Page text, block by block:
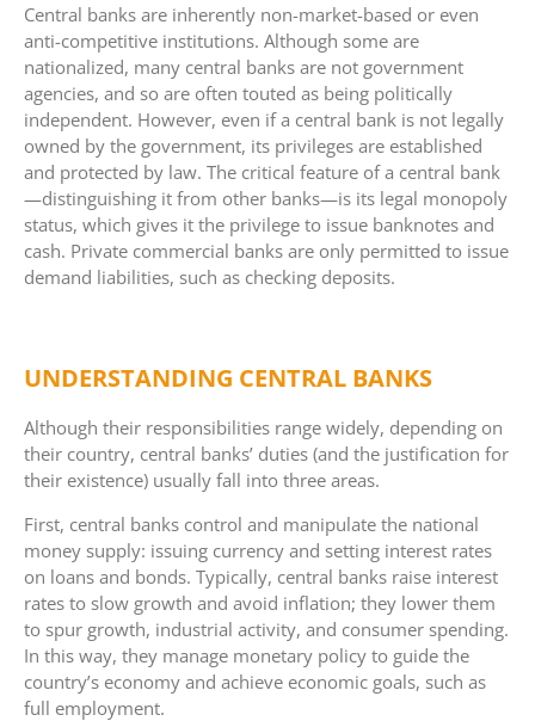
Central banks are inherently non-market-based or even
anti-competitive institutions. Although some are
nationalized, many central banks are not government
agencies, and so are often touted as being politically
independent. However, even if a central bank is not legally
owned by the government, its privileges are established
and protected by law. The critical feature of a central bank
—distinguishing it from other banks—is its legal monopoly
status, which gives it the privilege to issue banknotes and
cash. Private commercial banks are only permitted to issue
demand liabilities, such as checking deposits.
UNDERSTANDING CENTRAL BANKS
Although their responsibilities range widely, depending on
their country, central banks’ duties (and the justification for
their existence) usually fall into three areas.
First, central banks control and manipulate the national
money supply: issuing currency and setting interest rates
on loans and bonds. Typically, central banks raise interest
rates to slow growth and avoid inflation; they lower them
to spur growth, industrial activity, and consumer spending.
In this way, they manage monetary policy to guide the
country’s economy and achieve economic goals, such as
full employment.